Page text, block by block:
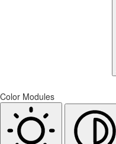
Color Modules